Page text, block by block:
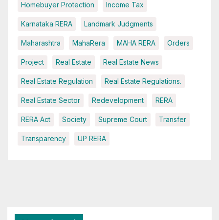
Homebuyer Protection Income Tax
Karnataka RERA Landmark Judgments
Maharashtra MahaRera MAHA RERA Orders
Project Real Estate Real Estate News
Real Estate Regulation Real Estate Regulations.
Real Estate Sector Redevelopment RERA
RERA Act Society Supreme Court Transfer
Transparency UP RERA